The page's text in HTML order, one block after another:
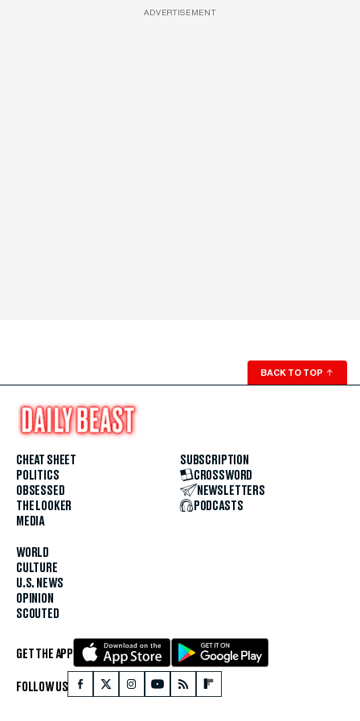
ADVERTISEMENT
BACK TO TOP ↑
CHEAT SHEET
POLITICS
OBSESSED
THE LOOKER
MEDIA
WORLD
CULTURE
U.S. NEWS
OPINION
SCOUTED
SUBSCRIPTION
CROSSWORD
NEWSLETTERS
PODCASTS
GET THE APP
FOLLOW US